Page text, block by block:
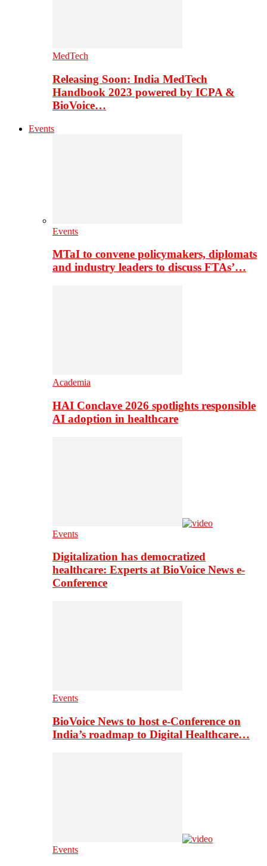
MedTech
Releasing Soon: India MedTech
Handbook 2023 powered by ICPA &
BioVoice…
Events
Events
MTaI to convene policymakers, diplomats
and industry leaders to discuss FTAs’…
Academia
HAI Conclave 2026 spotlights responsible
AI adoption in healthcare
Events
Digitalization has democratized
healthcare: Experts at BioVoice News e-
Conference
Events
BioVoice News to host e-Conference on
India’s roadmap to Digital Healthcare…
Events